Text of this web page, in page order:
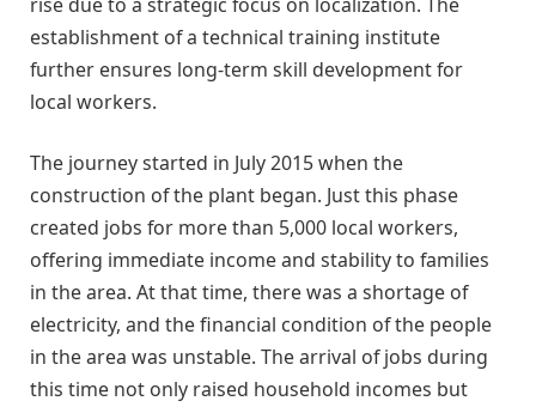
establishment of a technical training institute
further ensures long-term skill development for
local workers.
The journey started in July 2015 when the
construction of the plant began. Just this phase
created jobs for more than 5,000 local workers,
offering immediate income and stability to families
in the area. At that time, there was a shortage of
electricity, and the financial condition of the people
in the area was unstable. The arrival of jobs during
this time not only raised household incomes but